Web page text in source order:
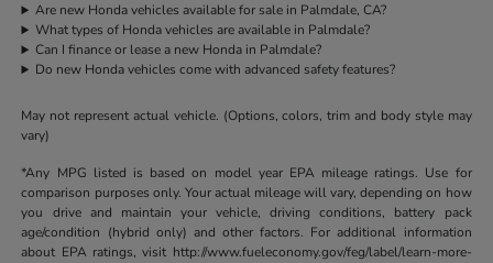
Are new Honda vehicles available for sale in Palmdale, CA?
What types of Honda vehicles are available in Palmdale?
Can I finance or lease a new Honda in Palmdale?
Do new Honda vehicles come with advanced safety features?
May not represent actual vehicle. (Options, colors, trim and body style may
vary)
*Any MPG listed is based on model year EPA mileage ratings. Use for
comparison purposes only. Your actual mileage will vary, depending on how
you drive and maintain your vehicle, driving conditions, battery pack
age/condition (hybrid only) and other factors. For additional information
about EPA ratings, visit http://www.fueleconomy.gov/feg/label/learn-more-